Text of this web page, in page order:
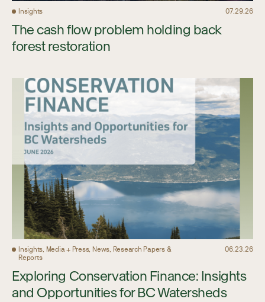
Insights 07.29.26
The cash flow problem holding back
forest restoration
Insights, Media + Press, News, Research Papers &
Reports
06.23.26
Exploring Conservation Finance: Insights
and Opportunities for BC Watersheds